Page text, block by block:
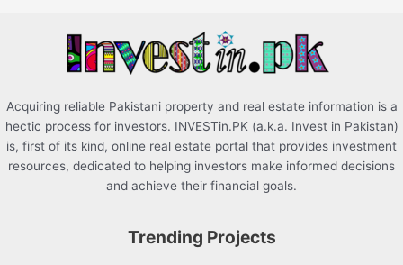
Acquiring reliable Pakistani property and real estate information is a
hectic process for investors. INVESTin.PK (a.k.a. Invest in Pakistan)
is, first of its kind, online real estate portal that provides investment
resources, dedicated to helping investors make informed decisions
and achieve their financial goals.
Trending Projects